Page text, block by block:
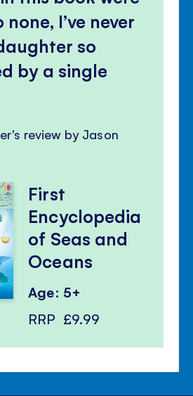
I’ve never
so
by a single
review by Jason
First
Encyclopedia
of Seas and
Oceans
Age: 5+
RRP £9.99